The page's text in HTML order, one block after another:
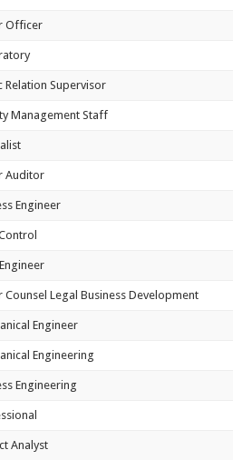
Officer
Relation Supervisor
Management Staff
Auditor
Engineer
Counsel Legal Business Development
Engineer
Engineering
Engineering
Analyst